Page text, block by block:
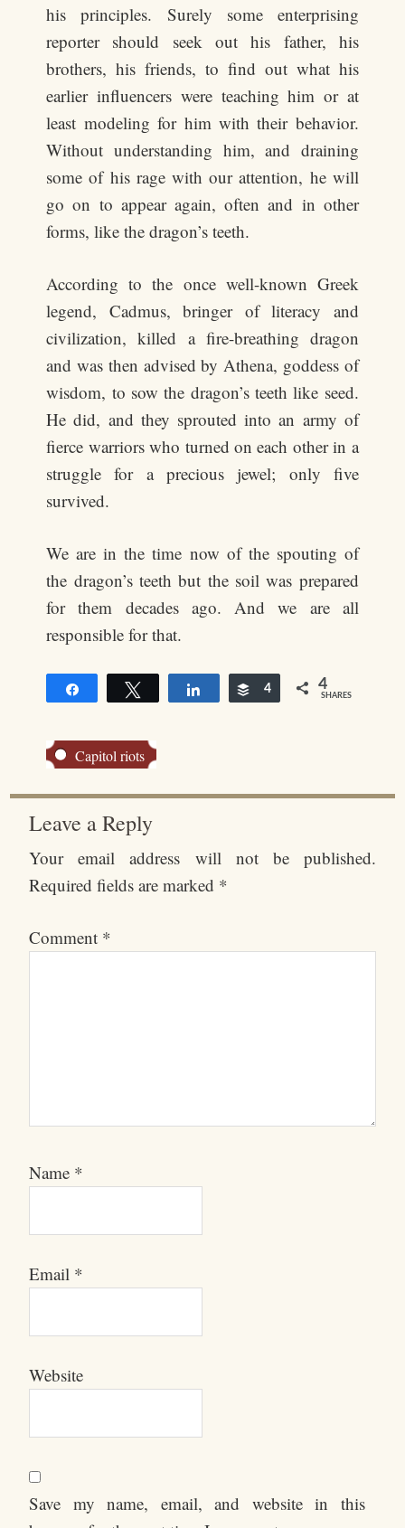
his principles. Surely some enterprising
reporter should seek out his father, his
brothers, his friends, to find out what his
earlier influencers were teaching him or at
least modeling for him with their behavior.
Without understanding him, and draining
some of his rage with our attention, he will
go on to appear again, often and in other
forms, like the dragon’s teeth.
According to the once well-known Greek
legend, Cadmus, bringer of literacy and
civilization, killed a fire-breathing dragon
and was then advised by Athena, goddess of
wisdom, to sow the dragon’s teeth like seed.
He did, and they sprouted into an army of
fierce warriors who turned on each other in a
struggle for a precious jewel; only five
survived.
We are in the time now of the spouting of
the dragon’s teeth but the soil was prepared
for them decades ago. And we are all
responsible for that.
Share Buffer
4 4
SHARES
Capitol riots
Leave a Reply
Your email address will not be published.
Required fields are marked *
Comment *
Name *
Email *
Website
Save my name, email, and website in this